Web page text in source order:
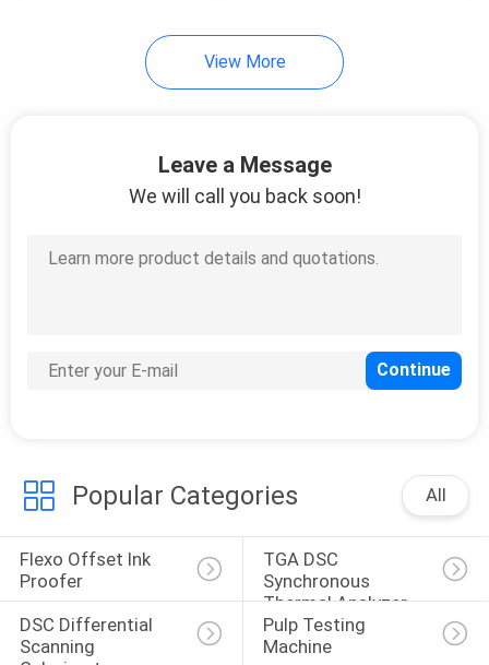
Lab Vacuum Freeze
Dryer
Lab Testing
Textile Fabric
Testing Machine
View More
Leave a Message
We will call you back soon!
Popular Categories All
Flexo Offset Ink
Proofer
TGA DSC
Synchronous
Thermal Analyzer
DSC Differential
Scanning
Pulp Testing
Machine